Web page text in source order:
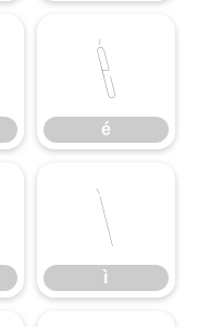
é
é
ì
ì